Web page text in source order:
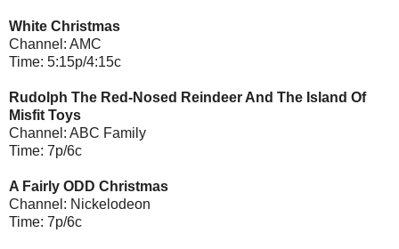
White Christmas
Channel: AMC
Time: 5:15p/4:15c
Rudolph The Red-Nosed Reindeer And The Island Of
Misfit Toys
Channel: ABC Family
Time: 7p/6c
A Fairly ODD Christmas
Channel: Nickelodeon
Time: 7p/6c